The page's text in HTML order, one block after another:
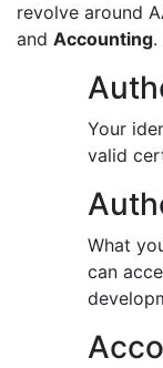
revolve around
and Accounting.
Your
valid
What
can